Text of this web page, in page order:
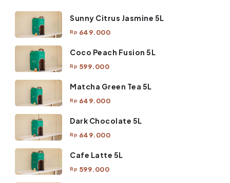
Sunny Citrus Jasmine 5L
Rp 649.000
Coco Peach Fusion 5L
Rp 599.000
Matcha Green Tea 5L
Rp 649.000
Dark Chocolate 5L
Rp 649.000
Cafe Latte 5L
Rp 599.000